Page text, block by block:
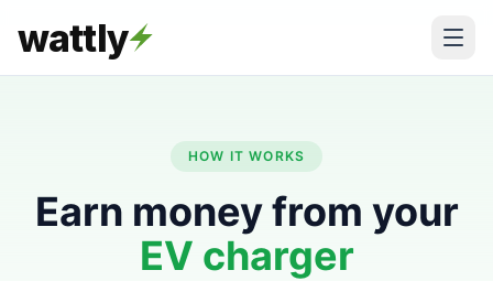
wattly
HOW IT WORKS
Earn money from your
EV charger